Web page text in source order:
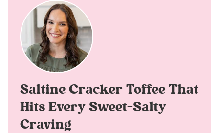
Saltine Cracker Toffee That
Hits Every Sweet-Salty
Craving